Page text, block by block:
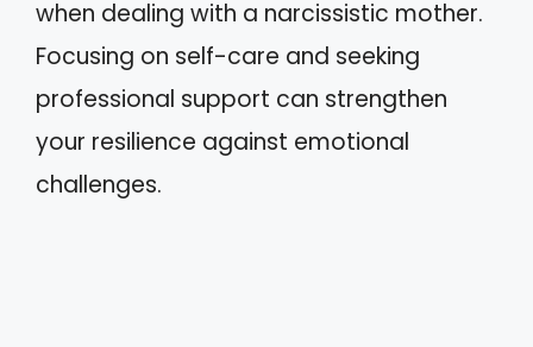
when dealing with a narcissistic mother.
Focusing on self-care and seeking
professional support can strengthen
your resilience against emotional
challenges.